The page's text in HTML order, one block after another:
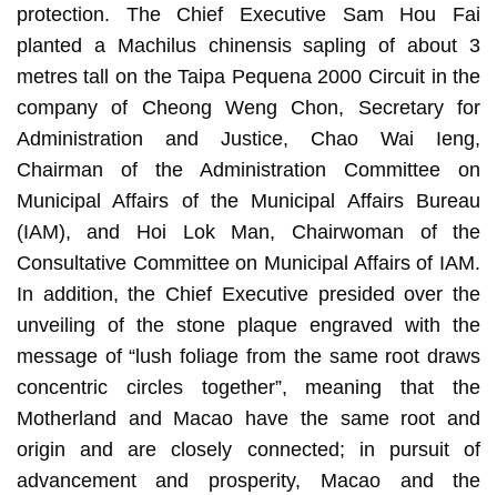
protection. The Chief Executive Sam Hou Fai
planted a Machilus chinensis sapling of about 3
metres tall on the Taipa Pequena 2000 Circuit in the
company of Cheong Weng Chon, Secretary for
Administration and Justice, Chao Wai Ieng,
Chairman of the Administration Committee on
Municipal Affairs of the Municipal Affairs Bureau
(IAM), and Hoi Lok Man, Chairwoman of the
Consultative Committee on Municipal Affairs of IAM.
In addition, the Chief Executive presided over the
unveiling of the stone plaque engraved with the
message of “lush foliage from the same root draws
concentric circles together”, meaning that the
Motherland and Macao have the same root and
origin and are closely connected; in pursuit of
advancement and prosperity, Macao and the